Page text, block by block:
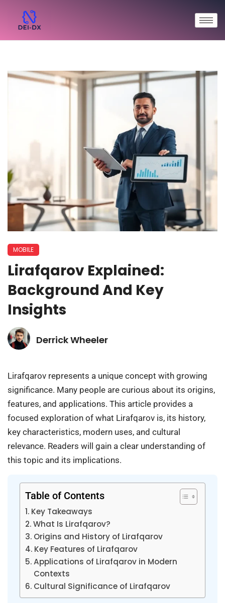
MOBILE
Lirafqarov Explained:
Background And Key
Insights
Derrick Wheeler
Lirafqarov represents a unique concept with growing
significance. Many people are curious about its origins,
features, and applications. This article provides a
focused exploration of what Lirafqarov is, its history,
key characteristics, modern uses, and cultural
relevance. Readers will gain a clear understanding of
this topic and its implications.
Table of Contents
Key Takeaways
What Is Lirafqarov?
Origins and History of Lirafqarov
Key Features of Lirafqarov
Applications of Lirafqarov in Modern
Contexts
Cultural Significance of Lirafqarov